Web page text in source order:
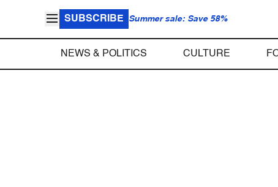
SUBSCRIBE Summer sale: Save 58%
NEWS & POLITICS CULTURE